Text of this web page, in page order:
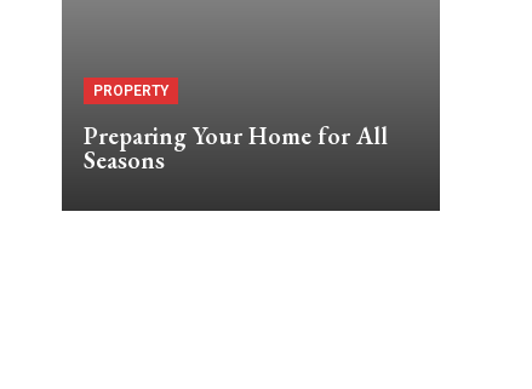
PROPERTY
Preparing Your Home for All
Seasons